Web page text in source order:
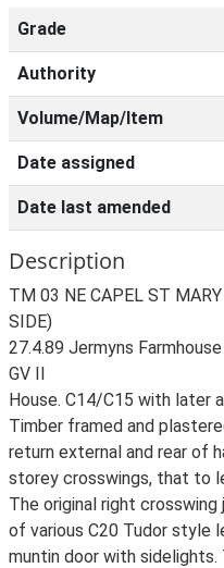
Grade
Authority
Volume/Map/Item
Date assigned
Date last amended
Description
TM 03 NE CAPEL ST
SIDE)
27.4.89 Jermyns Farmhouse
GV II
House. C14/C15 with later
Timber framed and
return external and rear of
storey crosswings, that to
The original right
of various C20 Tudor style
muntin door with